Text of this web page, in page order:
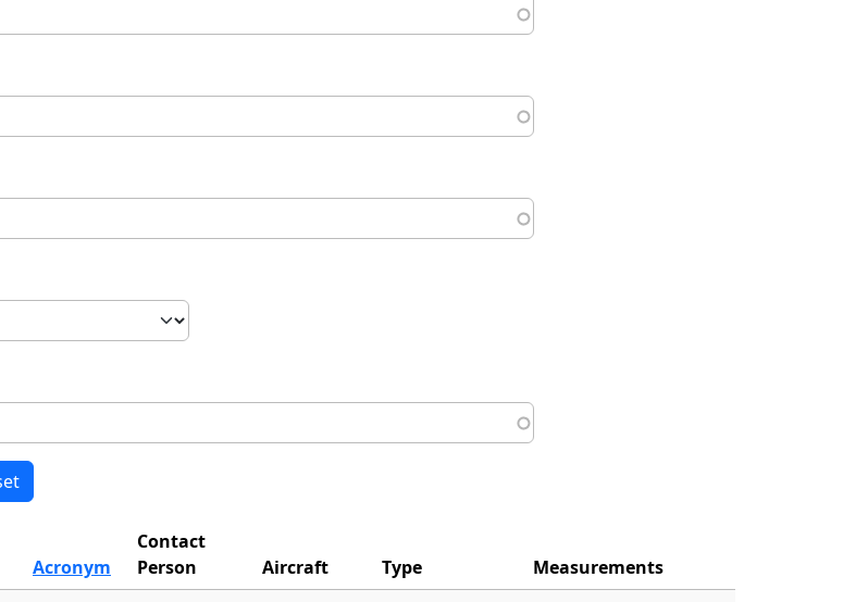
Acronym
Contact
Person
Aircraft Type
Measurements